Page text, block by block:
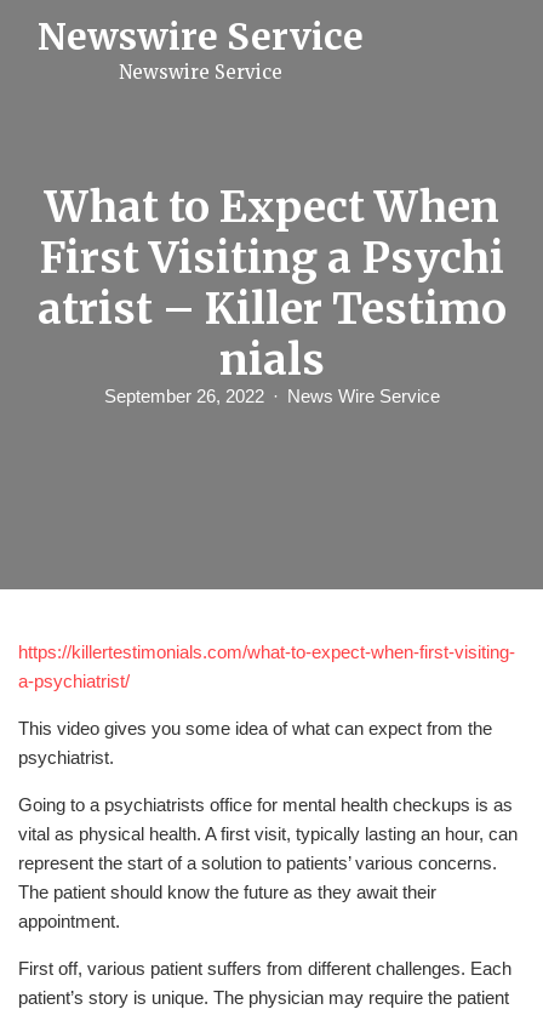
Newswire Service
Newswire Service
What to Expect When
First Visiting a Psychi
atrist – Killer Testimo
nials
September 26, 2022 News Wire Service
https://killertestimonials.com/what-to-expect-when-first-visiting-
a-psychiatrist/
This video gives you some idea of what can expect from the
psychiatrist.
Going to a psychiatrists office for mental health checkups is as
vital as physical health. A first visit, typically lasting an hour, can
represent the start of a solution to patients’ various concerns.
The patient should know the future as they await their
appointment.
First off, various patient suffers from different challenges. Each
patient’s story is unique. The physician may require the patient